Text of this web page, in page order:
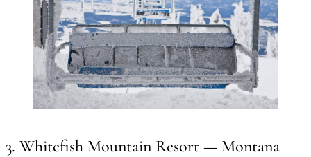
3. Whitefish Mountain Resort — Montana